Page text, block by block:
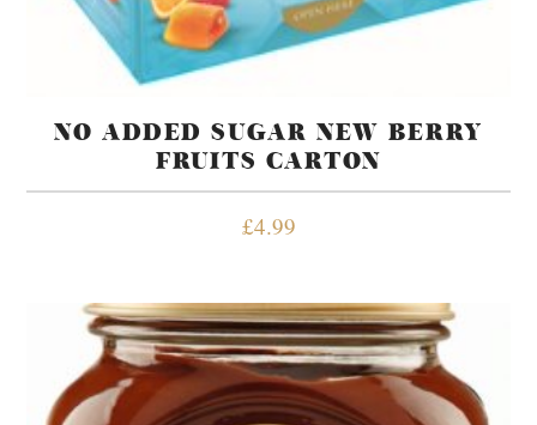
NO ADDED SUGAR NEW BERRY
FRUITS CARTON
£4.99